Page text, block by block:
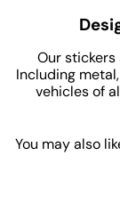
Our
Including
vehicles of
You may also